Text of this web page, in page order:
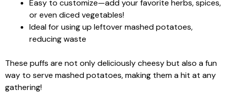
Easy to customize—add your favorite herbs, spices,
or even diced vegetables!
Ideal for using up leftover mashed potatoes,
reducing waste
These puffs are not only deliciously cheesy but also a fun
way to serve mashed potatoes, making them a hit at any
gathering!